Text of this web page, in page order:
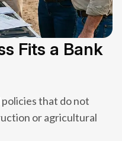
Fits a Bank
that do not
or agricultural